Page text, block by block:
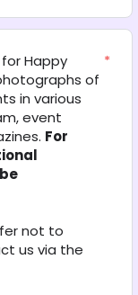
Happy
of
in various
event
For
not to
us via the
*